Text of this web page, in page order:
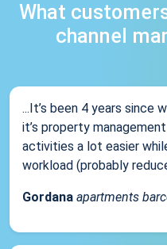
What
channel
...It’s been 4 years since
it’s property
activities a lot easier
workload (probably
Gordana apartments